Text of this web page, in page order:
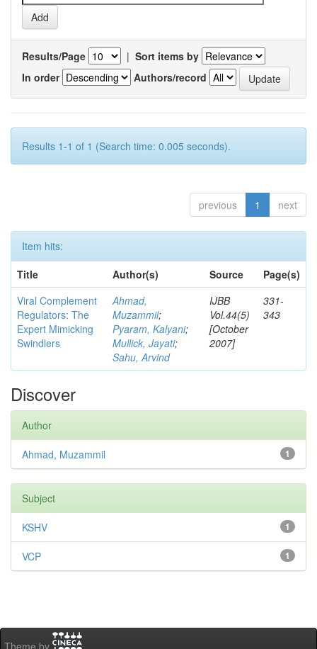
Results/Page | Sort items by
In order
Authors/record
Results 1-1 of 1 (Search time: 0.005 seconds).
previous 1 next
Item hits:
Title
Author(s) Source
Page(s)
Viral Complement
Regulators: The
Expert Mimicking
Swindlers
Ahmad,
Muzammil;
Pyaram, Kalyani;
Mullick, Jayati;
Sahu, Arvind
IJBB
Vol.44(5)
[October
2007]
331-
343
Discover
Author
1
Ahmad, Muzammil
Subject
1
KSHV
1
VCP